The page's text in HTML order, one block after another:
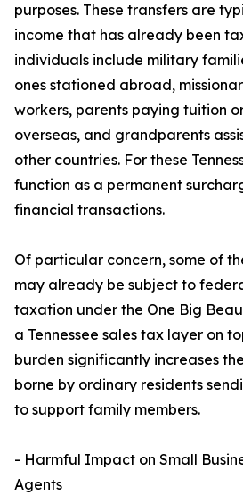
purposes. These transfers are
income that has already been
individuals include military
ones stationed abroad,
workers, parents paying tuition
overseas, and grandparents
other countries. For these
function as a permanent
financial transactions.
Of particular concern, some of
may already be subject to
taxation under the One Big
a Tennessee sales tax layer on
burden significantly increases
borne by ordinary residents
to support family members.
- Harmful Impact on Small
Agents